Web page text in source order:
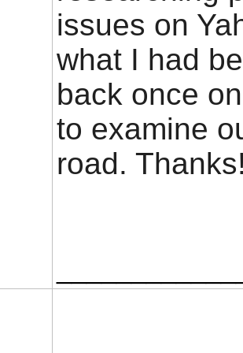
issues on
what I had
back once
to examine
road.